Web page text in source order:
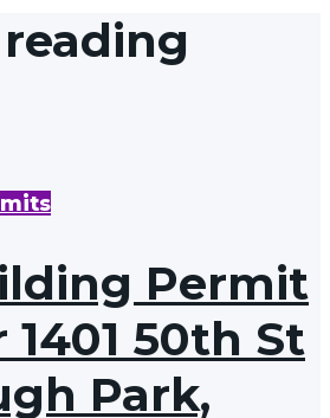
Permit
50th St
Park,